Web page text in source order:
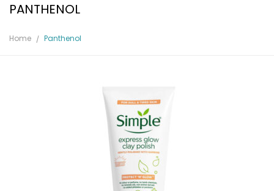
PANTHENOL
Home Panthenol